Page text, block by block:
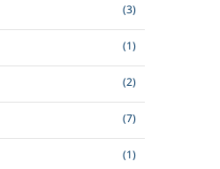
(3)
(1)
(2)
(7)
(1)